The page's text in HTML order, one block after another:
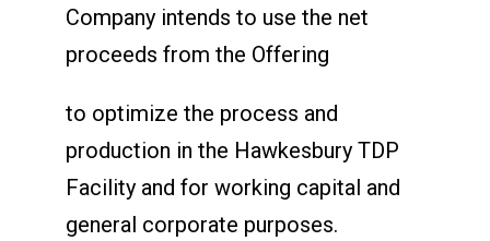
Company intends to use the net
proceeds from the Offering
to optimize the process and
production in the Hawkesbury TDP
Facility and for working capital and
general corporate purposes.